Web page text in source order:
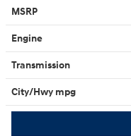
MSRP
Engine
Transmission
City/Hwy mpg